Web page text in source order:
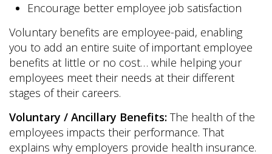
Encourage better employee job satisfaction
Voluntary benefits are employee-paid, enabling
you to add an entire suite of important employee
benefits at little or no cost… while helping your
employees meet their needs at their different
stages of their careers.
Voluntary / Ancillary Benefits: The health of the
employees impacts their performance. That
explains why employers provide health insurance.